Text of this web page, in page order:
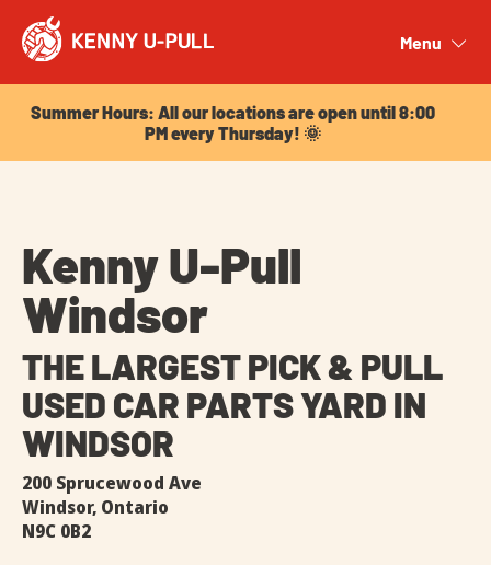
Menu
Summer Hours: All our locations are open until 8:00
PM every Thursday! 🌞
Kenny U-Pull
Windsor
THE LARGEST PICK & PULL
USED CAR PARTS YARD IN
WINDSOR
200 Sprucewood Ave
Windsor, Ontario
N9C 0B2